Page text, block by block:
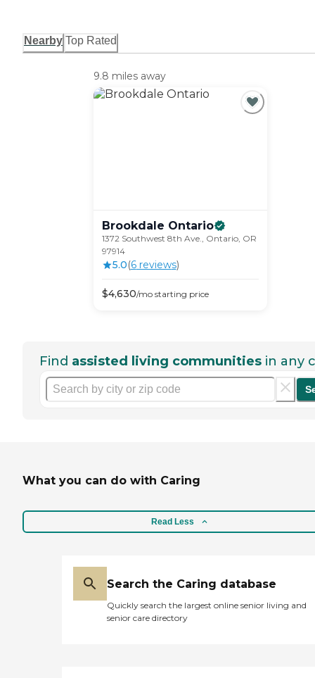
Nearby Top Rated
9.8 miles away
Brookdale Ontario
1372 Southwest 8th Ave., Ontario, OR
97914
5.0(6reviews)
$4,630/mostarting price
Find assisted living communities in any
What you can do with Caring
Read Less
Search the Caring database
Quickly search the largest online senior living and
senior care directory